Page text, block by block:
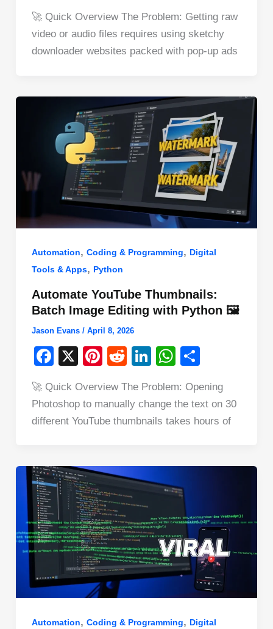
c
e
o
er
e
d
di
t
k
e
at
s
A
p
ar
e
🚀 Quick Overview The Problem: Getting raw
video or audio files requires using sketchy
downloader websites packed with pop-up ads
Automation, Coding & Programming, Digital
Tools & Apps, Python
Automate YouTube Thumbnails:
Batch Image Editing with Python 🖼️
Jason Evans / April 8, 2026
F
c
e
o
k
X
Pi
er
e
R
d
di
Li
k
e
W
at
s
p
ar
e
🚀 Quick Overview The Problem: Opening
Photoshop to manually change the text on 30
different YouTube thumbnails takes hours of
Automation, Coding & Programming, Digital